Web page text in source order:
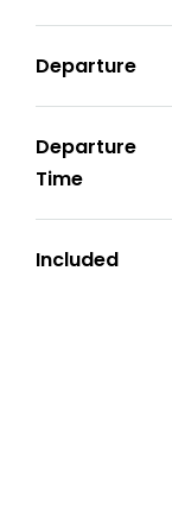
Departure
Departure
Time
Included